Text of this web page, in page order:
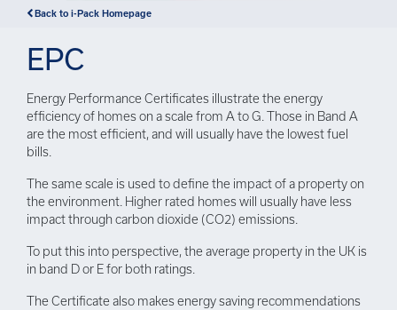
Back to i-Pack Homepage
EPC
Energy Performance Certificates illustrate the energy
efficiency of homes on a scale from A to G. Those in Band A
are the most efficient, and will usually have the lowest fuel
bills.
The same scale is used to define the impact of a property on
the environment. Higher rated homes will usually have less
impact through carbon dioxide (CO2) emissions.
To put this into perspective, the average property in the UK is
in band D or E for both ratings.
The Certificate also makes energy saving recommendations